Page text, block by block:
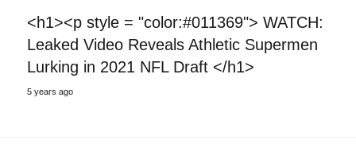
<h1><p style = "color:#011369"> WATCH:
Leaked Video Reveals Athletic Supermen
Lurking in 2021 NFL Draft </h1>
5 years ago